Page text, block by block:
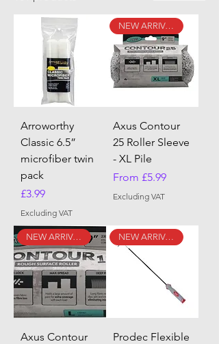
Arroworthy
Classic 6.5”
microfiber twin
pack
Price
£3.99
Excluding VAT
NEW ARRIVAL
Axus Contour
25 Roller Sleeve
- XL Pile
From £5.99
Sale Price
Excluding VAT
NEW ARRIVAL
Axus Contour
NEW ARRIVAL
Prodec Flexible